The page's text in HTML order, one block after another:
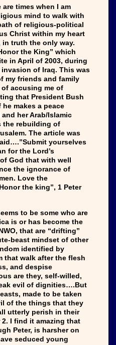
times when I am
mind to walk with
of religious-political
Christ within my heart
in truth the only way.
the King” which
in April of 2003, during
of Iraq. This was
my friends and family
accusing me of
that President Bush
makes a peace
her Arab/Islamic
the rebuilding of
The article was
yourselves
for the Lord’s
God that with well
the ignorance of
Love the
the king”, 1 Peter
to be some who are
is or has become the
that are “drifting”
beast mindset of other
identified by
that walk after the flesh
and despise
are they, self-willed,
evil of dignities….But
made to be taken
of the things that they
utterly perish in their
I find it amazing that
Peter, is harsher on
seduced young